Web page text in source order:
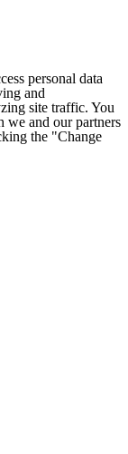
personal data
and
site traffic. You
we and our partners
the "Change